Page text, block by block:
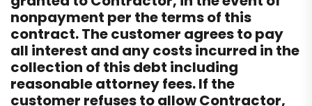
nonpayment per the terms of this
contract. The customer agrees to pay
all interest and any costs incurred in the
collection of this debt including
reasonable attorney fees. If the
customer refuses to allow Contractor,